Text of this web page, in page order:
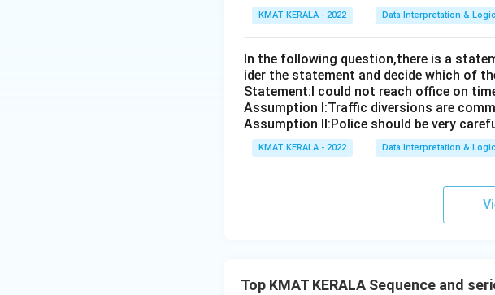
KMAT KERALA - 2022 Data Interpretation &
In the following question,there is a
ider the statement and decide which of
Statement:I could not reach office on
Assumption I:Traffic diversions are
Assumption ll:Police should be very
KMAT KERALA - 2022 Data Interpretation &
Top KMAT KERALA Sequence and